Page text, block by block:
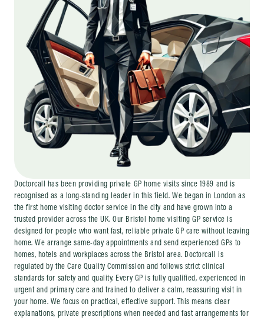
Doctorcall has been providing private GP home visits since 1989 and is
recognised as a long-standing leader in this field. We began in London as
the first home visiting doctor service in the city and have grown into a
trusted provider across the UK. Our Bristol home visiting GP service is
designed for people who want fast, reliable private GP care without leaving
home. We arrange same-day appointments and send experienced GPs to
homes, hotels and workplaces across the Bristol area. Doctorcall is
regulated by the Care Quality Commission and follows strict clinical
standards for safety and quality. Every GP is fully qualified, experienced in
urgent and primary care and trained to deliver a calm, reassuring visit in
your home. We focus on practical, effective support. This means clear
explanations, private prescriptions when needed and fast arrangements for